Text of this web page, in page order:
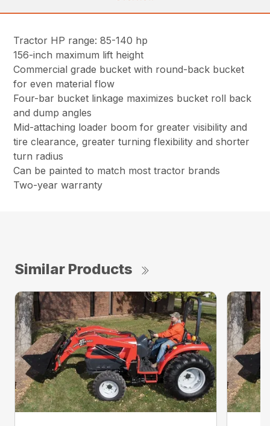
Tractor HP range: 85-140 hp
156-inch maximum lift height
Commercial grade bucket with round-back bucket
for even material flow
Four-bar bucket linkage maximizes bucket roll back
and dump angles
Mid-attaching loader boom for greater visibility and
tire clearance, greater turning flexibility and shorter
turn radius
Can be painted to match most tractor brands
Two-year warranty
Similar Products